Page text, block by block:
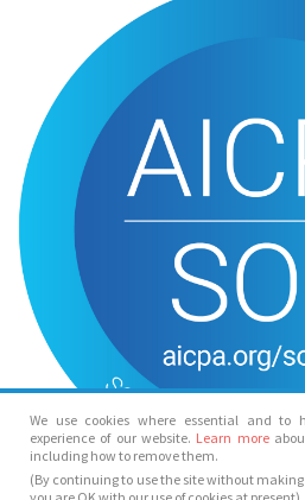
We use cookies where essential and to
experience of our website. Learn more
including how to remove them.
(By continuing to use the site without